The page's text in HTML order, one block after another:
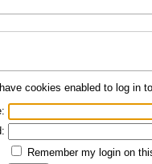
cookies enabled to log in
Remember my login on